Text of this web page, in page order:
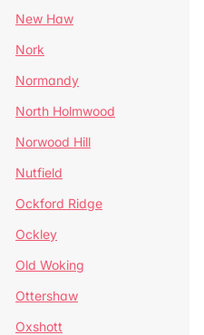
New Haw
Nork
Normandy
North Holmwood
Norwood Hill
Nutfield
Ockford Ridge
Ockley
Old Woking
Ottershaw
Oxshott